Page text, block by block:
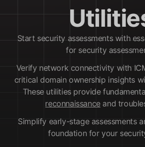
Start security assessments with
for security
Verify network connectivity with
critical domain ownership insights
These utilities provide
reconnaissanceand
Simplify early-stage assessments
foundation for your